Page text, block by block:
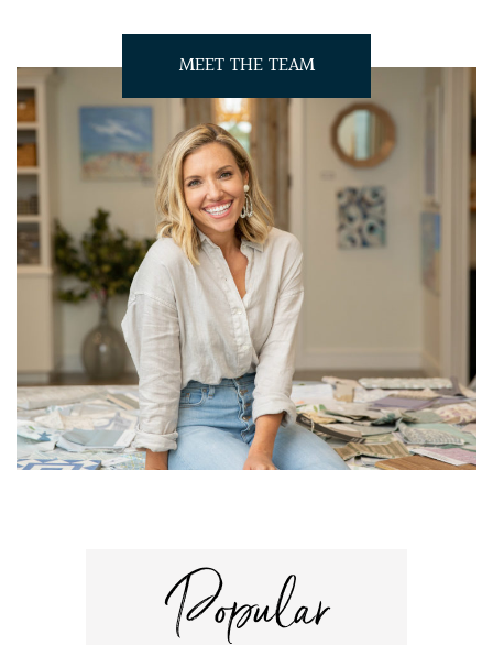
MEET THE TEAM
Popular